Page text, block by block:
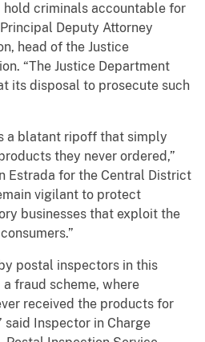
hold criminals accountable for
Deputy Attorney
head of the Justice
“The Justice Department
its disposal to prosecute such
a blatant ripoff that simply
they never ordered,”
Estrada for the Central District
vigilant to protect
businesses that exploit the
postal inspectors in this
fraud scheme, where
received the products for
Inspector in Charge